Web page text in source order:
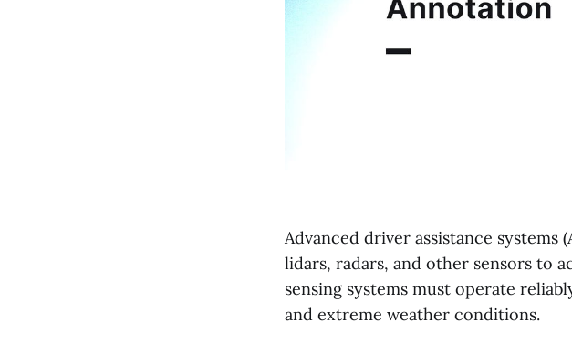
Advanced driver assistance systems
lidars, radars, and other sensors to
sensing systems must operate
and extreme weather conditions.